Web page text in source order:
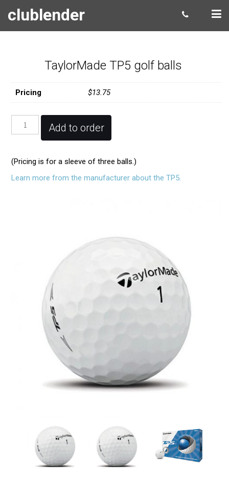
clublender
TaylorMade TP5 golf balls
Pricing $13.75
TaylorMade
quantity
Add to order
(Pricing is for a sleeve of three balls.)
Learn more from the manufacturer about the TP5.